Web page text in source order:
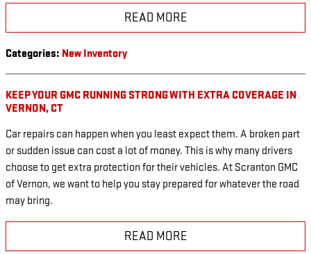
READ MORE
Categories: New Inventory
KEEP YOUR GMC RUNNING STRONG WITH EXTRA COVERAGE IN
VERNON, CT
Car repairs can happen when you least expect them. A broken part
or sudden issue can cost a lot of money. This is why many drivers
choose to get extra protection for their vehicles. At Scranton GMC
of Vernon, we want to help you stay prepared for whatever the road
may bring.
READ MORE